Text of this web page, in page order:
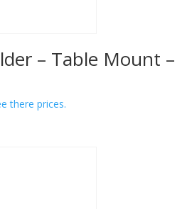
– Table Mount –
there prices.